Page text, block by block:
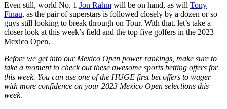
Even still, world No. 1 Jon Rahm will be on hand, as will Tony
Finau, as the pair of superstars is followed closely by a dozen or so
guys still looking to break through on Tour. With that, let’s take a
closer look at this week’s field and the top five golfers in the 2023
Mexico Open.
Before we get into our Mexico Open power rankings, make sure to
take a moment to check out these awesome sports betting offers for
this week. You can use one of the HUGE first bet offers to wager
with more confidence on your 2023 Mexico Open selections this
week.